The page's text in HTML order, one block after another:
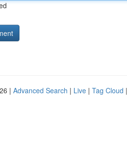
| Advanced Search | Live | Tag Cloud |